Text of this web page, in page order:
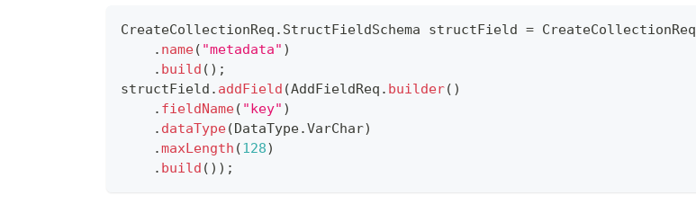
CreateCollectionReq . StructFieldSchema structField = CreateCollectionReq
. name( "metadata" )
. build ( ) ;
structField . addField (AddFieldReq . builder( )
. fieldName( "key" )
. dataType( DataType.VarChar)
.maxLength (128)
. build ( ) ) ;